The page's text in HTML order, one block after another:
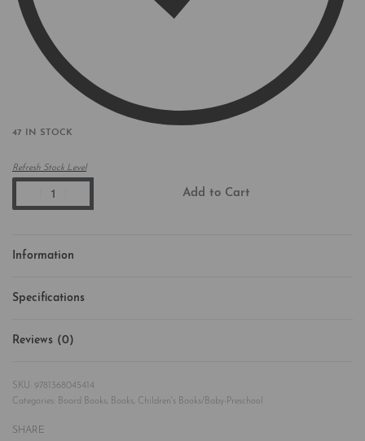
47 IN STOCK
Refresh Stock Level
Add to Cart
Information
Specifications
Reviews (0)
9781368045414
Categories: Board Books, Books, Children's Books/Baby-Preschool
SHARE